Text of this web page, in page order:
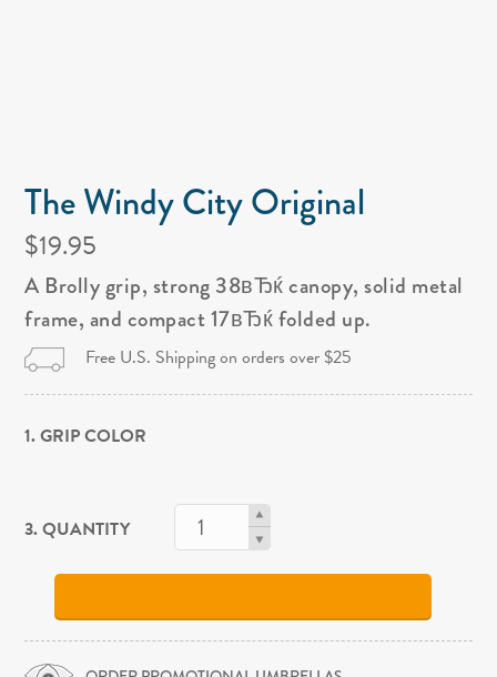
The Windy City Original
$19.95
A Brolly grip, strong 38вЂќ canopy, solid metal
frame, and compact 17вЂќ folded up.
Free U.S. Shipping on orders over $25
1. GRIP COLOR
3. QUANTITY